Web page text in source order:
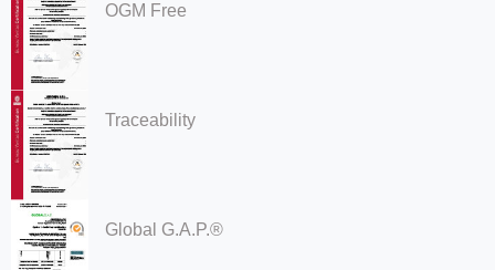
OGM Free
Traceability
Global G.A.P.®